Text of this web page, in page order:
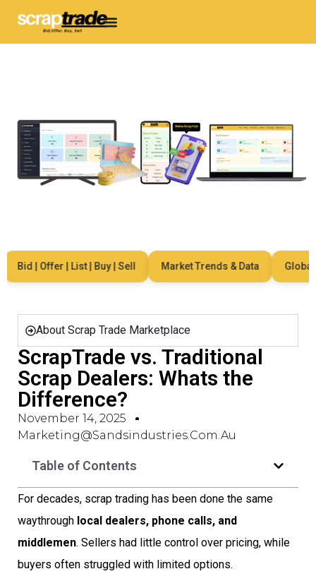
Bid | Offer | List | Buy | Sell Market Trends & Data Global
About Scrap Trade Marketplace
ScrapTrade vs. Traditional
Scrap Dealers: Whats the
Difference?
November 14, 2025
Marketing@sandsindustries.com.au
Table of Contents
For decades, scrap trading has been done the same
waythrough local dealers, phone calls, and
middlemen. Sellers had little control over pricing, while
buyers often struggled with limited options.